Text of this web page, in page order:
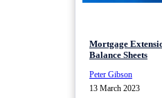
Mortgage
Balance Sheets
Peter Gibson
13 March 2023